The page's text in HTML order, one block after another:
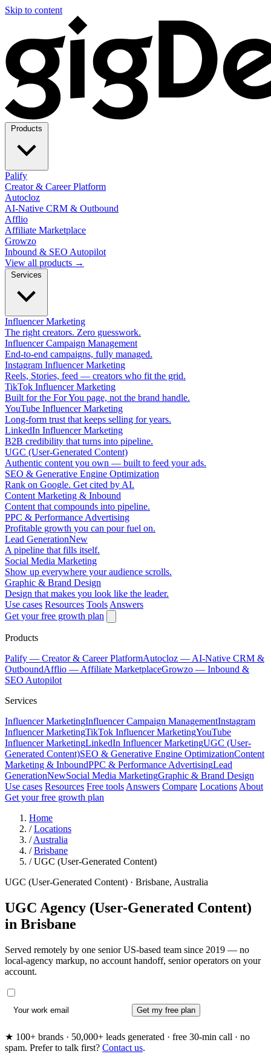
Skip to content
Palify
Creator & Career Platform
Autocloz
AI-Native CRM & Outbound
Afflio
Affiliate Marketplace
Growzo
Inbound & SEO Autopilot
View all products →
Influencer Marketing
The right creators. Zero guesswork.
Influencer Campaign Management
End-to-end campaigns, fully managed.
Instagram Influencer Marketing
Reels, Stories, feed — creators who fit the grid.
TikTok Influencer Marketing
Built for the For You page, not the brand handle.
YouTube Influencer Marketing
Long-form trust that keeps selling for years.
LinkedIn Influencer Marketing
B2B credibility that turns into pipeline.
UGC (User-Generated Content)
Authentic content you own — built to feed your ads.
SEO & Generative Engine Optimization
Rank on Google. Get cited by AI.
Content Marketing & Inbound
Content that compounds into pipeline.
PPC & Performance Advertising
Profitable growth you can pour fuel on.
Lead GenerationNew
A pipeline that fills itself.
Social Media Marketing
Show up everywhere your audience scrolls.
Graphic & Brand Design
Design that makes you look like the leader.
Use cases Resources Tools Answers
Get your free growth plan
Products
Palify — Creator & Career PlatformAutocloz — AI-Native CRM &
OutboundAfflio — Affiliate MarketplaceGrowzo — Inbound &
SEO Autopilot
Services
Influencer MarketingInfluencer Campaign ManagementInstagram
Influencer MarketingTikTok Influencer MarketingYouTube
Influencer MarketingLinkedIn Influencer MarketingUGC (User-
Generated Content)SEO & Generative Engine OptimizationContent
Marketing & InboundPPC & Performance AdvertisingLead
GenerationNewSocial Media MarketingGraphic & Brand Design
Use cases Resources Free tools Answers Compare Locations About
Get your free growth plan
Home
/ Locations
/ Australia
/ Brisbane
/ UGC (User-Generated Content)
UGC (User-Generated Content) · Brisbane, Australia
UGC Agency (User-Generated Content)
in Brisbane
Served remotely by one senior US-based team since 2019 — no
local-agency markup, no account handoff, senior operators on your
account.
Get my free plan
★ 100+ brands · 50,000+ leads generated · free 30-min call · no
spam. Prefer to talk first? Contact us.